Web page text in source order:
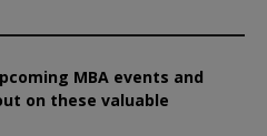
MBA events and
on these valuable